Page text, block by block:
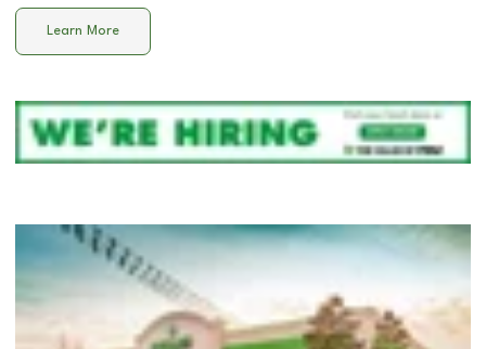
Learn More